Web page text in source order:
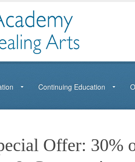
Continuing Education
Offer: 30%